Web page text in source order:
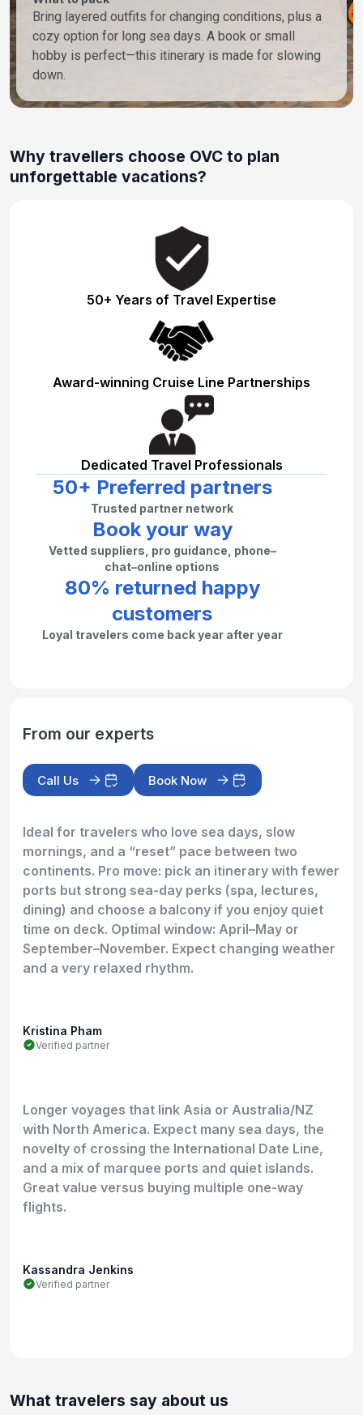
Bring layered outfits for changing conditions, plus a
cozy option for long sea days. A book or small
hobby is perfect—this itinerary is made for slowing
down.
Why travellers choose OVC to plan
unforgettable vacations?
50+ Years of Travel Expertise
Award-winning Cruise Line Partnerships
Dedicated Travel Professionals
50+ Preferred partners
Trusted partner network
Book your way
Vetted suppliers, pro guidance, phone–
chat–online options
80% returned happy
customers
Loyal travelers come back year after year
From our experts
Call Us Book Now
Ideal for travelers who love sea days, slow
mornings, and a “reset” pace between two
continents. Pro move: pick an itinerary with fewer
ports but strong sea-day perks (spa, lectures,
dining) and choose a balcony if you enjoy quiet
time on deck. Optimal window: April–May or
September–November. Expect changing weather
and a very relaxed rhythm.
Kristina Pham
Verified partner
Longer voyages that link Asia or Australia/NZ
with North America. Expect many sea days, the
novelty of crossing the International Date Line,
and a mix of marquee ports and quiet islands.
Great value versus buying multiple one-way
flights.
Kassandra Jenkins
Verified partner
What travelers say about us